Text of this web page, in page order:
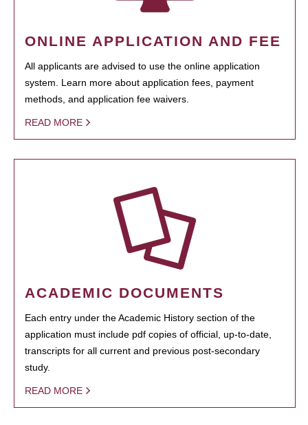
ONLINE APPLICATION AND FEE
All applicants are advised to use the online application
system. Learn more about application fees, payment
methods, and application fee waivers.
READ MORE
ACADEMIC DOCUMENTS
Each entry under the Academic History section of the
application must include pdf copies of official, up-to-date,
transcripts for all current and previous post-secondary
study.
READ MORE